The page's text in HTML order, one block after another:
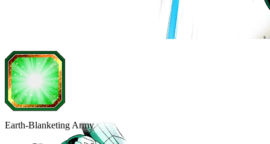
Earth-Blanketing Army